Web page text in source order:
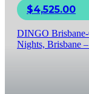
$4,525.00
DINGO
Nights, Brisbane